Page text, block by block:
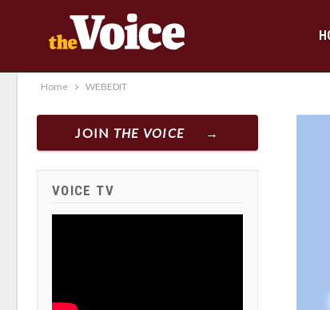
Home WEBEDIT
JOIN THE VOICE
VOICE TV